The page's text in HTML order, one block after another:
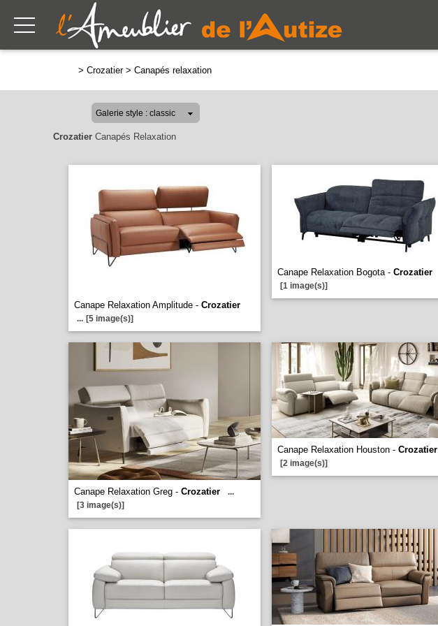
> Crozatier> Canapés relaxation
Crozatier Canapés Relaxation
Canape Relaxation Amplitude - Crozatier
... [5 image(s)]
Canape Relaxation Bogota - Crozatier
[1 image(s)]
Canape Relaxation Greg - Crozatier
...
[3 image(s)]
Canape Relaxation Houston - Crozatier
[2 image(s)]